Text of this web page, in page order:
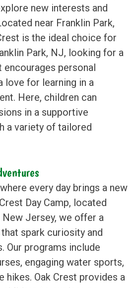
new interests and
near Franklin Park,
is the ideal choice for
Park, NJ, looking for a
personal
love for learning in a
Here, children can
in a supportive
a variety of tailored
every day brings a new
Day Camp, located
New Jersey, we offer a
spark curiosity and
Our programs include
engaging water sports,
hikes. Oak Crest provides a